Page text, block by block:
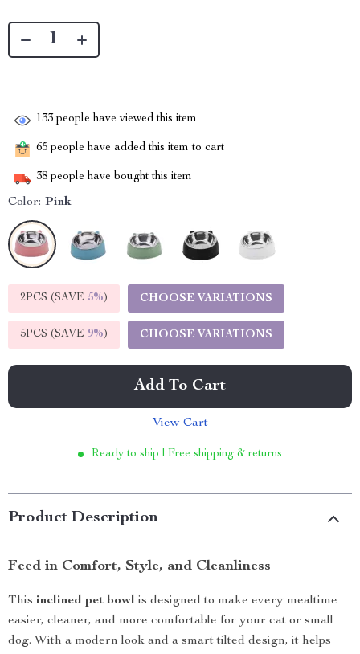
133 people have viewed this item
65 people have added this item to cart
38 people have bought this item
Color: Pink
2PCS (SAVE 5%) CHOOSE VARIATIONS
5PCS (SAVE 9%) CHOOSE VARIATIONS
Add To Cart
View Cart
Ready to ship | Free shipping & returns
Product Description
Feed in Comfort, Style, and Cleanliness
This inclined pet bowl is designed to make every mealtime
easier, cleaner, and more comfortable for your cat or small
dog. With a modern look and a smart tilted design, it helps